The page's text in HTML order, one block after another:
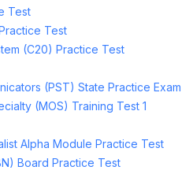
Test
Test
(C20) Practice Test
(PST) State Practice Exam
(MOS) Training Test 1
Alpha Module Practice Test
Board Practice Test